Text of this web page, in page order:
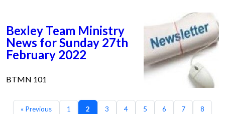
Bexley Team Ministry
News for Sunday 27th
February 2022
BTMN 101
« Previous 1 2 3 4 5 6 7 8